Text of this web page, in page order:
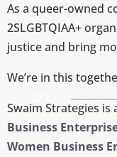
As a queer-owned
2SLGBTQIAA+
justice and bring
We’re in this
Swaim Strategies is
Business
Women Business